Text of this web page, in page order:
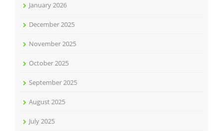
January 2026
December 2025
November 2025
October 2025
September 2025
August 2025
July 2025